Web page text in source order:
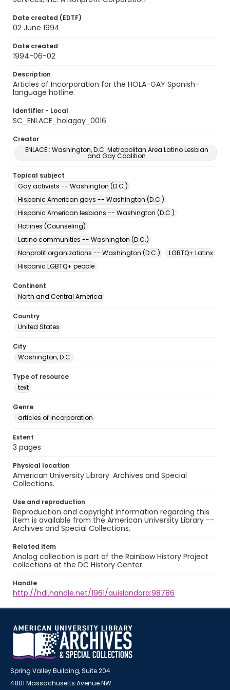
Date created (EDTF)
02 June 1994
Date created
1994-06-02
Description
Articles of Incorporation for the HOLA-GAY Spanish-
language hotline.
Identifier - Local
SC_ENLACE_holagay_0016
Creator
ENLACE : Washington, D.C. Metropolitan Area Latino Lesbian
and Gay Coalition
Topical subject
Gay activists -- Washington (D.C.)
Hispanic American gays -- Washington (D.C.)
Hispanic American lesbians -- Washington (D.C.)
Hotlines (Counseling)
Latino communities -- Washington (D.C.)
Nonprofit organizations -- Washington (D.C.)
LGBTQ+ Latinx
Hispanic LGBTQ+ people
Continent
North and Central America
Country
United States
City
Washington, D.C.
Type of resource
text
Genre
articles of incorporation
Extent
3 pages
Physical location
American University Library. Archives and Special
Collections.
Use and reproduction
Reproduction and copyright information regarding this
item is available from the American University Library --
Archives and Special Collections.
Related item
Analog collection is part of the Rainbow History Project
collections at the DC History Center.
Handle
http://hdl.handle.net/1961/auislandora:98786
Spring Valley Building, Suite 204
4801 Massachusetts Avenue NW